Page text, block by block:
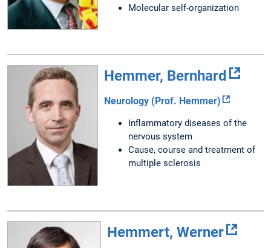
Molecular self-organization
Hemmer, Bernhard
Neurology (Prof. Hemmer)
Inflammatory diseases of the
nervous system
Cause, course and treatment of
multiple sclerosis
Hemmert, Werner